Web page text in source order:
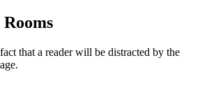
that a reader will be distracted by the